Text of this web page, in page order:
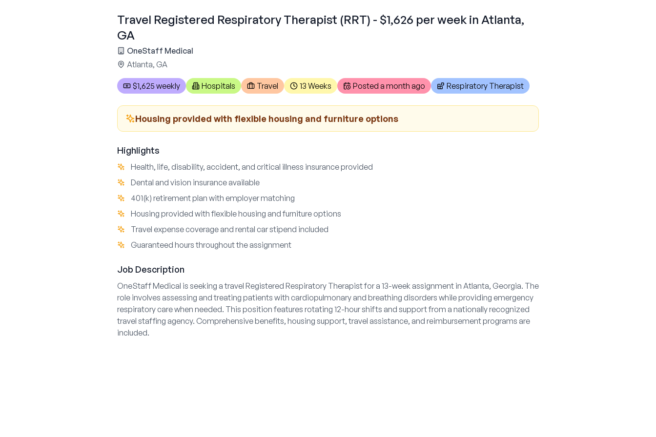
Travel Registered Respiratory Therapist (RRT) - $1,626 per week in Atlanta,
GA
OneStaff Medical
Atlanta, GA
$1,625 weekly Hospitals Travel 13 Weeks Posted a month ago Respiratory Therapist
Housing provided with flexible housing and furniture options
Highlights
Health, life, disability, accident, and critical illness insurance provided
Dental and vision insurance available
401(k) retirement plan with employer matching
Housing provided with flexible housing and furniture options
Travel expense coverage and rental car stipend included
Guaranteed hours throughout the assignment
Job Description
OneStaff Medical is seeking a travel Registered Respiratory Therapist for a 13-week assignment in Atlanta, Georgia. The
role involves assessing and treating patients with cardiopulmonary and breathing disorders while providing emergency
respiratory care when needed. This position features rotating 12-hour shifts and support from a nationally recognized
travel staffing agency. Comprehensive benefits, housing support, travel assistance, and reimbursement programs are
included.